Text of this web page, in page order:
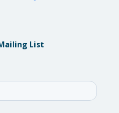
List